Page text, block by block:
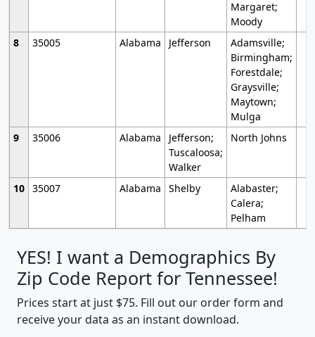
Margaret;
Moody
8
35005 Alabama Jefferson
Adamsville;
Birmingham;
Forestdale;
Graysville;
Maytown;
Mulga
9
35006 Alabama
Jefferson;
Tuscaloosa;
Walker
North Johns
10 35007 Alabama Shelby
Alabaster;
Calera;
Pelham
YES! I want a Demographics By
Zip Code Report for Tennessee!
Prices start at just $75. Fill out our order form and
receive your data as an instant download.